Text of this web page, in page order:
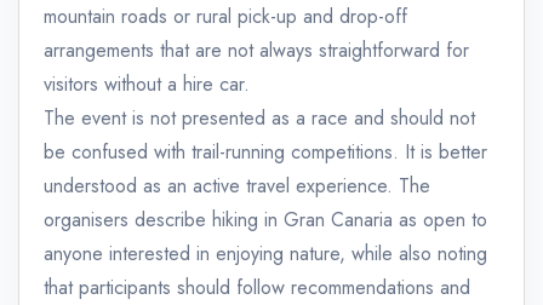
mountain roads or rural pick-up and drop-off
arrangements that are not always straightforward for
visitors without a hire car.
The event is not presented as a race and should not
be confused with trail-running competitions. It is better
understood as an active travel experience. The
organisers describe hiking in Gran Canaria as open to
anyone interested in enjoying nature, while also noting
that participants should follow recommendations and